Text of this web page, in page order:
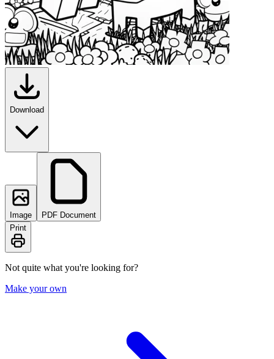
Download
Image
PDF Document
Print
Not quite what you're looking for?
Make your own